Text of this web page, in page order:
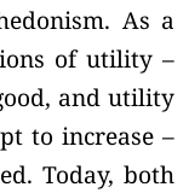
As a
of utility –
and utility
to increase –
Today, both